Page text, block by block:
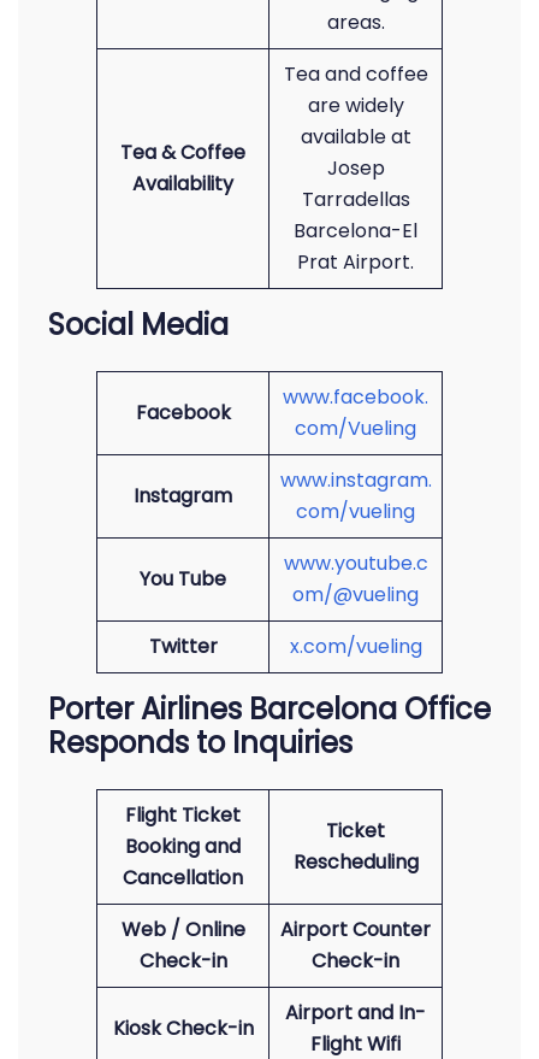
areas.
Tea & Coffee
Availability
Tea and coffee
are widely
available at
Josep
Tarradellas
Barcelona-El
Prat Airport.
Social Media
Facebook
www.facebook.
com/Vueling
Instagram
www.instagram.
com/vueling
You Tube
www.youtube.c
om/@vueling
Twitter
x.com/vueling
Porter Airlines Barcelona Office
Responds to Inquiries
Flight Ticket
Booking and
Cancellation
Ticket
Rescheduling
Web / Online
Check-in
Airport Counter
Check-in
Kiosk Check-in
Airport and In-
Flight Wifi